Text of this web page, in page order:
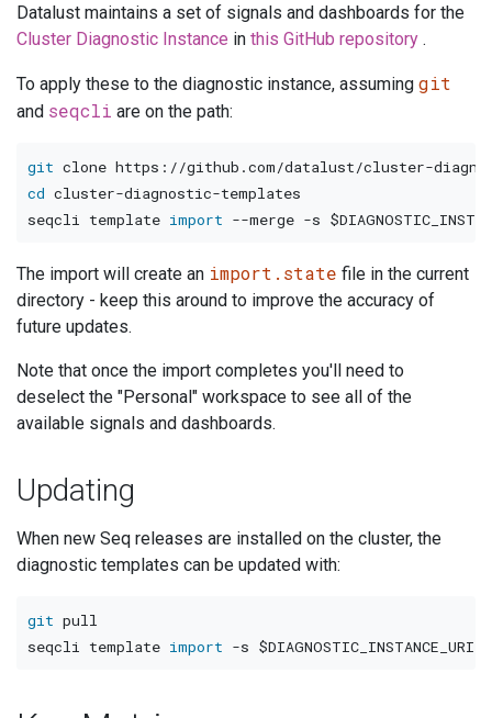
Datalust maintains a set of signals and dashboards for the
Cluster Diagnostic Instance in this GitHub repository .
To apply these to the diagnostic instance, assuming git
and seqcli are on the path:
git
cd cluster-diagnostic-templates
seqcli template import --merge -s
The import will create an import.state file in the current
directory - keep this around to improve the accuracy of
future updates.
Note that once the import completes you'll need to
deselect the "Personal" workspace to see all of the
available signals and dashboards.
Updating
When new Seq releases are installed on the cluster, the
diagnostic templates can be updated with:
git pull
seqcli template import -s $DIAGNOSTIC_INSTANCE_URI